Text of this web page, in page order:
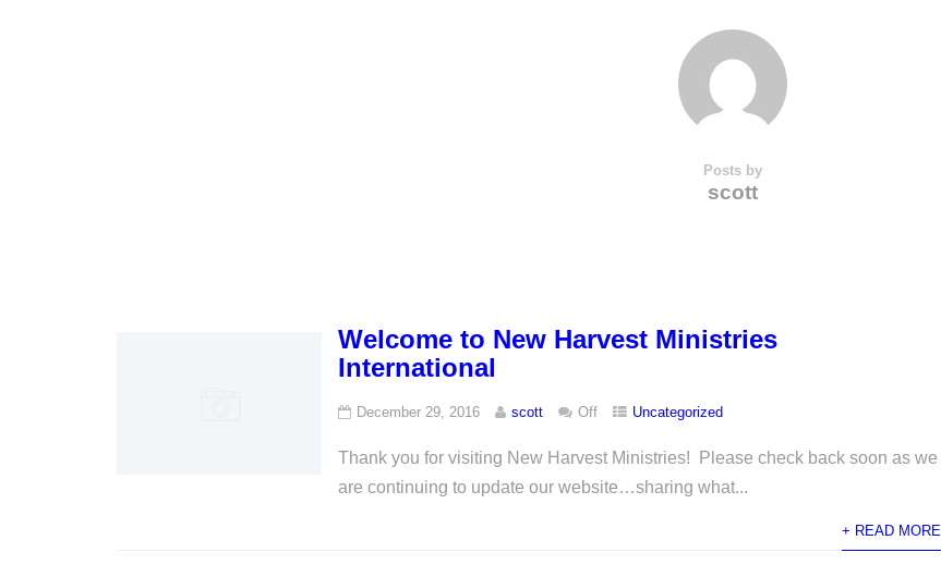
Posts by
scott
Welcome to New Harvest Ministries
International
December 29, 2016 scott Off Uncategorized
Thank you for visiting New Harvest Ministries! Please check back soon as we
are continuing to update our website…sharing what...
+ READ MORE